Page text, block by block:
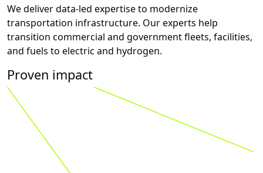
We deliver data-led expertise to modernize
transportation infrastructure. Our experts help
transition commercial and government fleets, facilities,
and fuels to electric and hydrogen.
Proven impact